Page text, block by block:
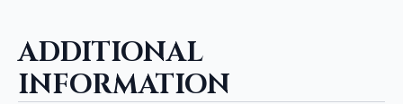
ADDITIONAL
INFORMATION